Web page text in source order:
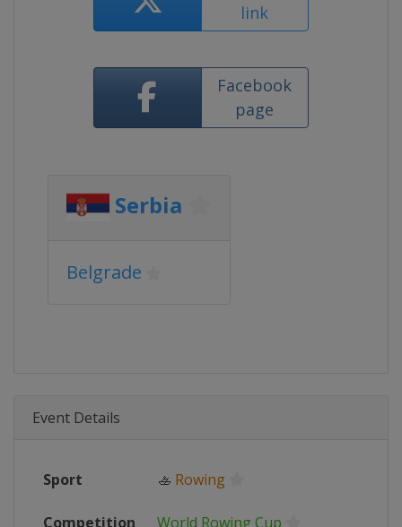
link
Facebook
page
Serbia
Belgrade
Event Details
Sport 🚣 Rowing
Competition World Rowing Cup